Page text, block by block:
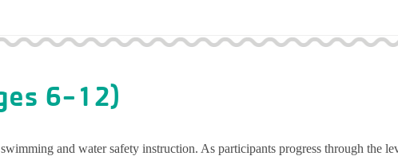
6-12)
and water safety instruction. As participants progress through the